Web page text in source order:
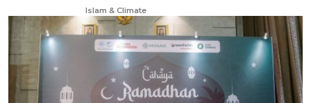
Islam & Climate